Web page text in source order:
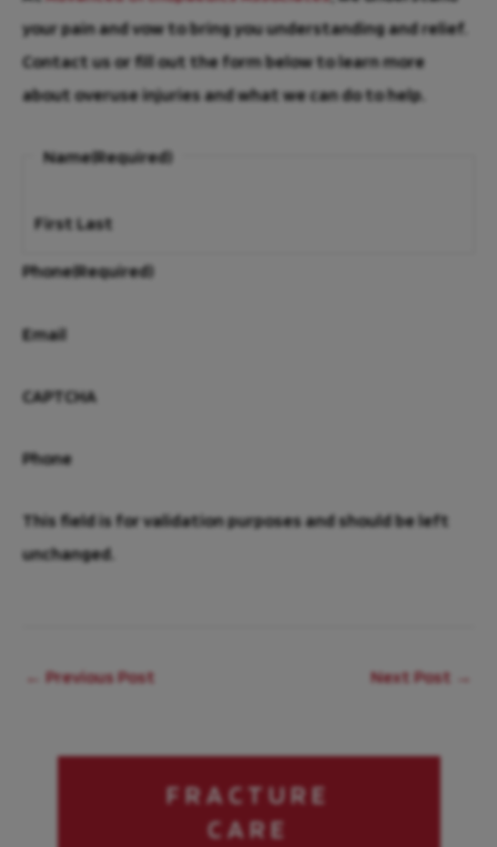
your pain and vow to bring you understanding and relief.
Contact us or fill out the form below to learn more
about overuse injuries and what we can do to help.
Name(Required)
First Last
Phone(Required)
Email
CAPTCHA
Phone
This field is for validation purposes and should be left
unchanged.
← Previous Post Next Post →
FRACTURE
CARE